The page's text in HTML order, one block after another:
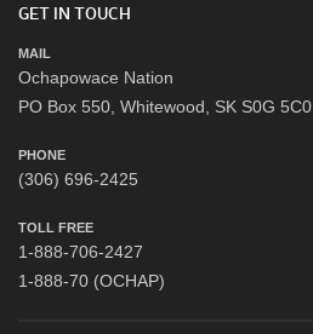
GET IN TOUCH
MAIL
Ochapowace Nation
PO Box 550, Whitewood, SK S0G 5C0
PHONE
(306) 696-2425
TOLL FREE
1-888-706-2427
1-888-70 (OCHAP)